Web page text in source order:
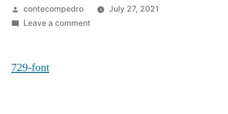
contecompedro
July 27, 2021
Leave a comment
729-font